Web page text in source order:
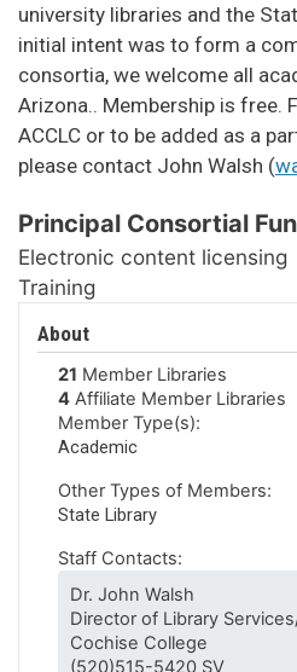
university libraries and the
initial intent was to form a
consortia, we welcome all
Arizona.. Membership is free.
ACCLC or to be added as a
please contact John Walsh (
Principal Consortial
Electronic content licensing
Training
About
21 Member Libraries
4 Affiliate Member Libraries
Member Type(s):
Academic
Other Types of Members:
State Library
Staff Contacts:
Dr. John Walsh
Director of Library
Cochise College
(520)515-5420 SV